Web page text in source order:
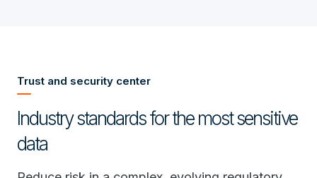
Trust and security center
Industry standards for the most sensitive
data